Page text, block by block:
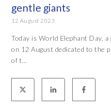
gentle giants
12 August 2023
Today is World Elephant Day,
on 12 August dedicated to the
of t...